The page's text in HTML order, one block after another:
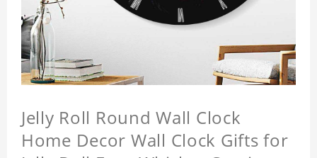
Jelly Roll Round Wall Clock
Home Decor Wall Clock Gifts for